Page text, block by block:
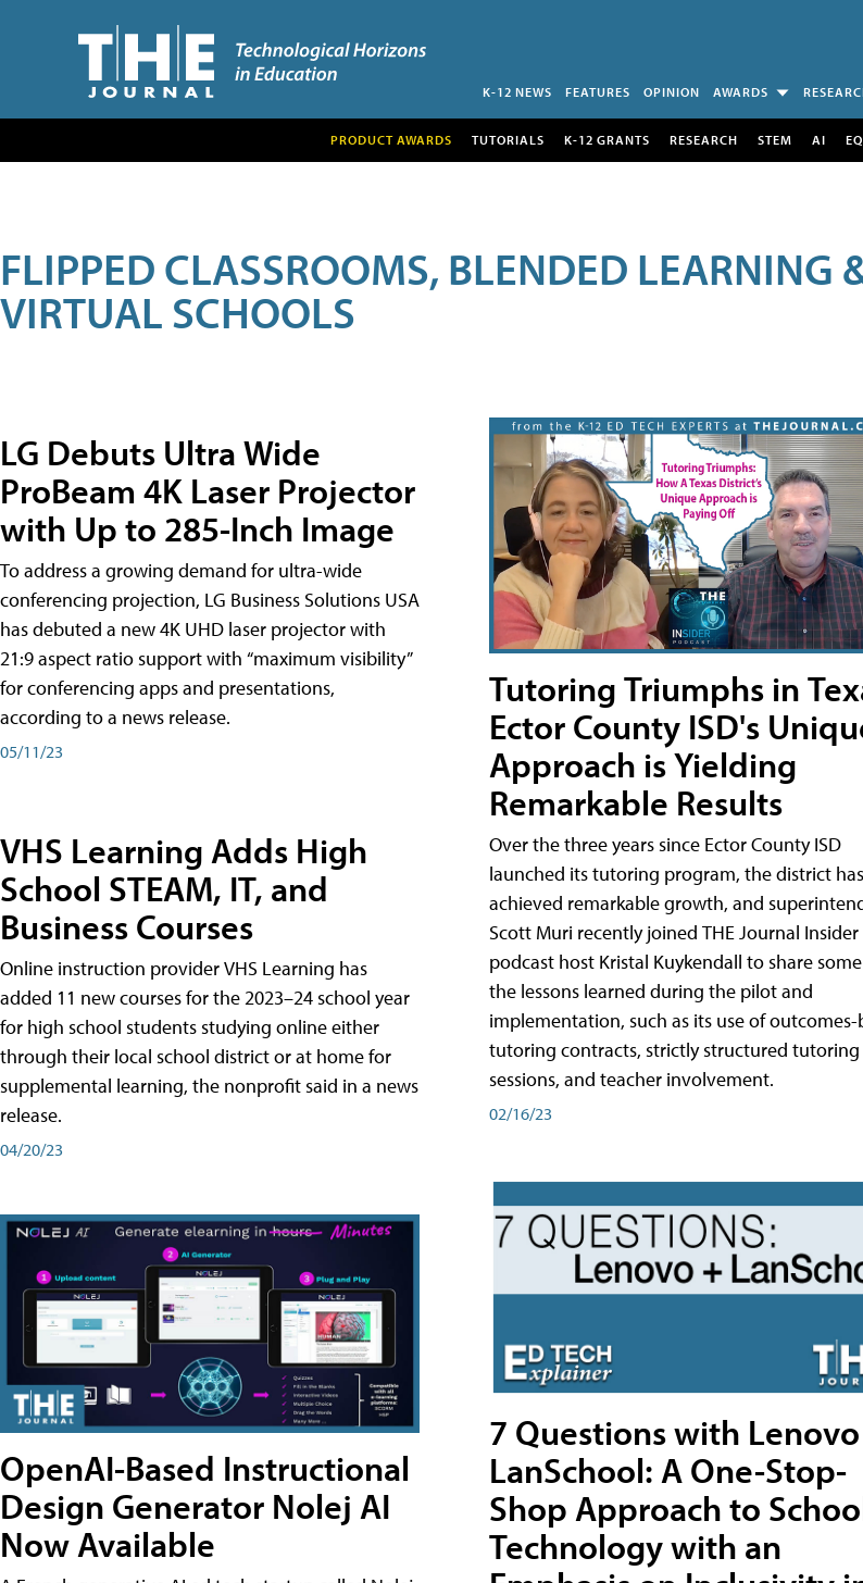
K-12 NEWS FEATURES OPINION AWARDS
PRODUCT AWARDS TUTORIALS K-12 GRANTS RESEARCH STEM AI
FLIPPED CLASSROOMS, BLENDED LEARNING
VIRTUAL SCHOOLS
LG Debuts Ultra Wide
ProBeam 4K Laser Projector
with Up to 285-Inch Image
To address a growing demand for ultra-wide
conferencing projection, LG Business Solutions USA
has debuted a new 4K UHD laser projector with
21:9 aspect ratio support with “maximum visibility”
for conferencing apps and presentations,
according to a news release.
05/11/23
VHS Learning Adds High
School STEAM, IT, and
Business Courses
Online instruction provider VHS Learning has
added 11 new courses for the 2023–24 school year
for high school students studying online either
through their local school district or at home for
supplemental learning, the nonprofit said in a news
release.
04/20/23
OpenAI-Based Instructional
Design Generator Nolej AI
Now Available
Tutoring Triumphs in
Ector County ISD's
Approach is Yielding
Remarkable Results
Over the three years since Ector County ISD
launched its tutoring program, the district has
achieved remarkable growth, and
Scott Muri recently joined THE Journal Insider
podcast host Kristal Kuykendall to share
the lessons learned during the pilot and
implementation, such as its use of outcomes-
tutoring contracts, strictly structured tutoring
sessions, and teacher involvement.
02/16/23
7 Questions with
LanSchool: A One-Stop-
Shop Approach to
Technology with an